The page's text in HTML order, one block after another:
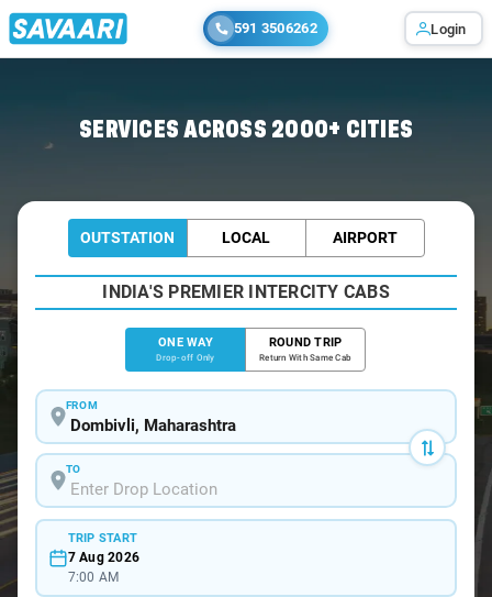
591 3506262 Login
SERVICES ACROSS 2000+ CITIES
OUTSTATION LOCAL AIRPORT
INDIA'S PREMIER INTERCITY CABS
ONE WAY
Drop-off Only
ROUND TRIP
Return With Same Cab
FROM
TO
TRIP START
7 Aug 2026
7:00 AM